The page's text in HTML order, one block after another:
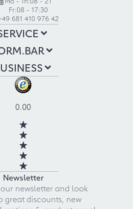
Fr:08 - 17:30
681 410 976 42
0.00
Newsletter
newsletter and look
great discounts, new